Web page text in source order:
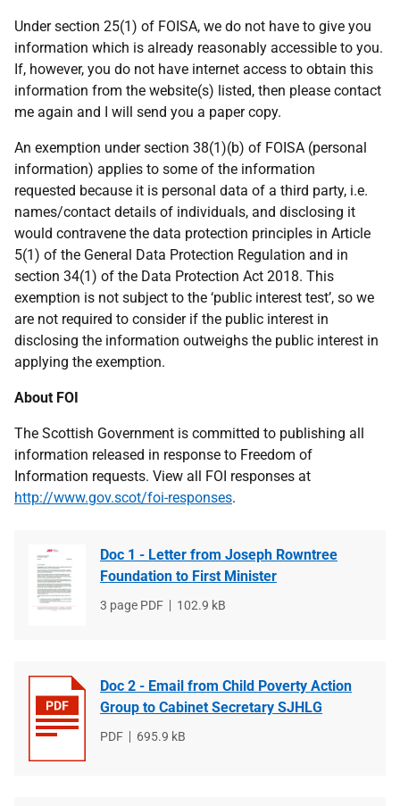
Under section 25(1) of FOISA, we do not have to give you
information which is already reasonably accessible to you.
If, however, you do not have internet access to obtain this
information from the website(s) listed, then please contact
me again and I will send you a paper copy.
An exemption under section 38(1)(b) of FOISA (personal
information) applies to some of the information
requested because it is personal data of a third party, i.e.
names/contact details of individuals, and disclosing it
would contravene the data protection principles in Article
5(1) of the General Data Protection Regulation and in
section 34(1) of the Data Protection Act 2018. This
exemption is not subject to the ‘public interest test’, so we
are not required to consider if the public interest in
disclosing the information outweighs the public interest in
applying the exemption.
About FOI
The Scottish Government is committed to publishing all
information released in response to Freedom of
Information requests. View all FOI responses at
http://www.gov.scot/foi-responses.
Doc 1 - Letter from Joseph Rowntree
Foundation to First Minister
File
3 page PDF
File
102.9 kB
Doc 2 - Email from Child Poverty Action
Group to Cabinet Secretary SJHLG
File
PDF
File
695.9 kB